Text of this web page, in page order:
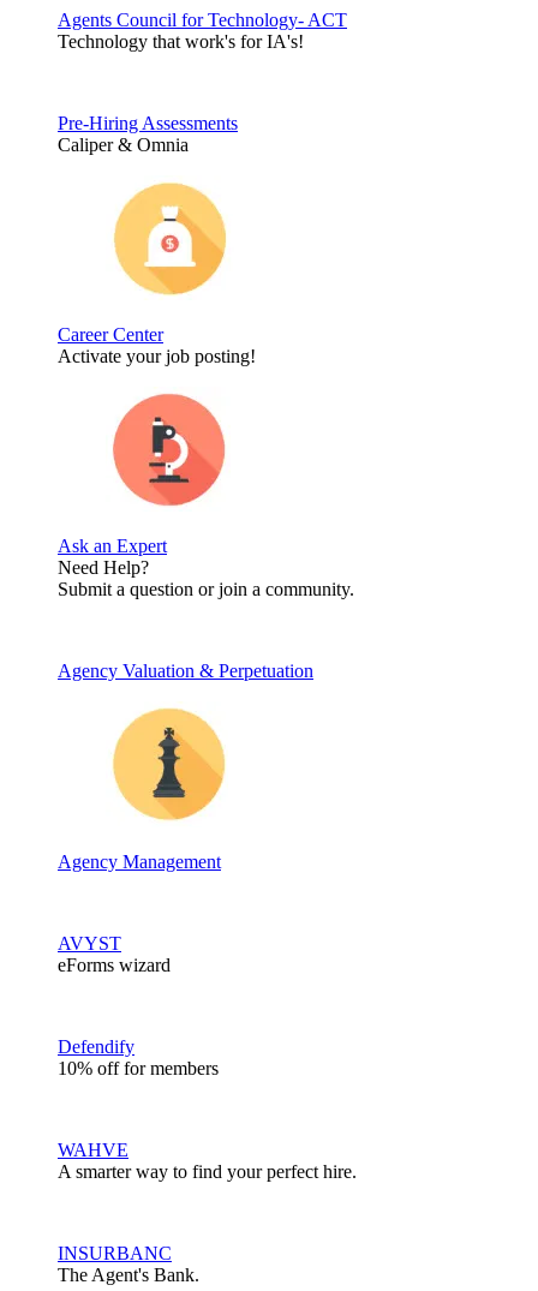
Agents Council for Technology- ACT
Technology that work's for IA's!
Pre-Hiring Assessments
Caliper & Omnia
Career Center
Activate your job posting!
Ask an Expert
Need Help?
Submit a question or join a community.
Agency Valuation & Perpetuation
Agency Management
AVYST
eForms wizard
Defendify
10% off for members
WAHVE
A smarter way to find your perfect hire.
INSURBANC
The Agent's Bank.